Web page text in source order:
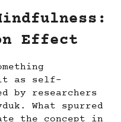
Effect
as self-
by researchers
What spurred
the concept in